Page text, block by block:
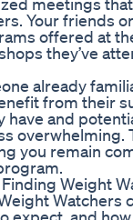
Your friends
offered at
they’ve
already
from their
have and
overwhelming.
you remain
Weight
Watchers
expect, and